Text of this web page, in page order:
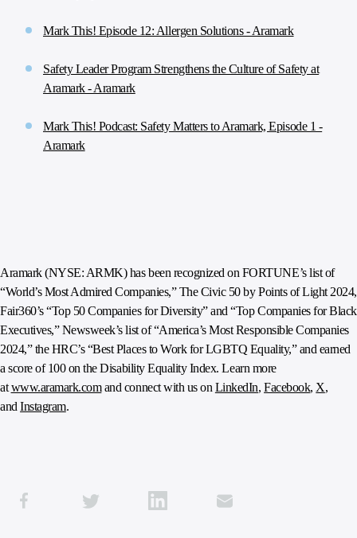
Mark This! Episode 12: Allergen Solutions - Aramark
Safety Leader Program Strengthens the Culture of Safety at
Aramark - Aramark
Mark This! Podcast: Safety Matters to Aramark, Episode 1 -
Aramark
Aramark (NYSE: ARMK) has been recognized on FORTUNE’s list of
“World’s Most Admired Companies,” The Civic 50 by Points of Light 2024,
Fair360’s “Top 50 Companies for Diversity” and “Top Companies for Black
Executives,” Newsweek’s list of “America’s Most Responsible Companies
2024,” the HRC’s “Best Places to Work for LGBTQ Equality,” and earned
a score of 100 on the Disability Equality Index. Learn more
atwww.aramark.comand connect with us on LinkedIn,Facebook, X,
andInstagram.